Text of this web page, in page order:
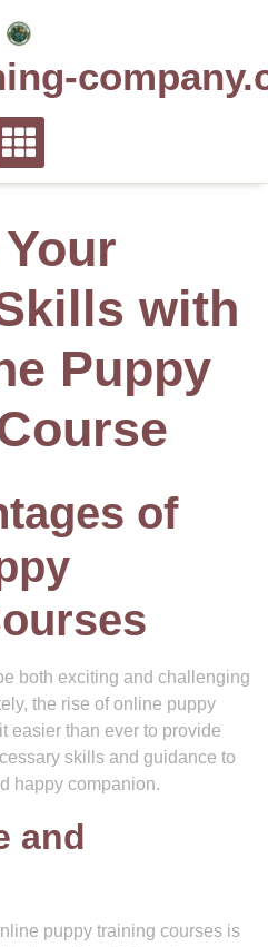
with
Puppy
of
both exciting and challenging
the rise of online puppy
easier than ever to provide
skills and guidance to
happy companion.
and
puppy training courses is